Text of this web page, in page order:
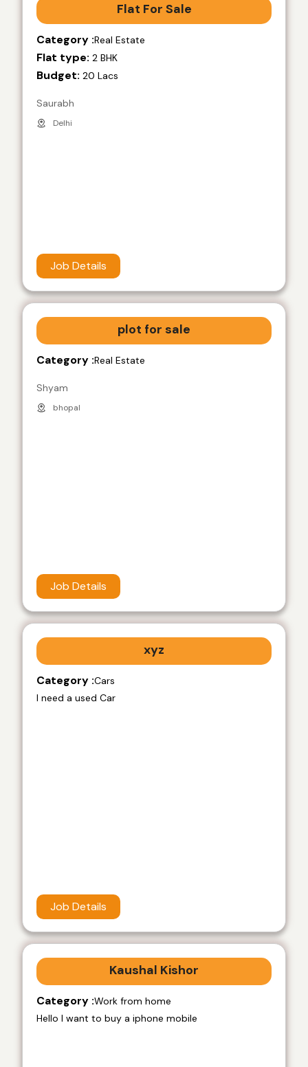
Flat For Sale
Category :Real Estate
Flat type: 2 BHK
Budget: 20 Lacs
Saurabh
Delhi
Job Details
plot for sale
Category :Real Estate
Shyam
bhopal
Job Details
xyz
Category :Cars
I need a used Car
Job Details
Kaushal Kishor
Category :Work from home
Hello I want to buy a iphone mobile